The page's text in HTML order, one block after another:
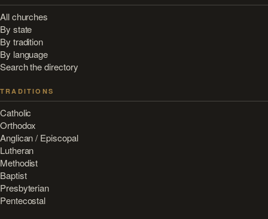
All churches
By state
By tradition
By language
Search the directory
TRADITIONS
Catholic
Orthodox
Anglican / Episcopal
Lutheran
Methodist
Baptist
Presbyterian
Pentecostal